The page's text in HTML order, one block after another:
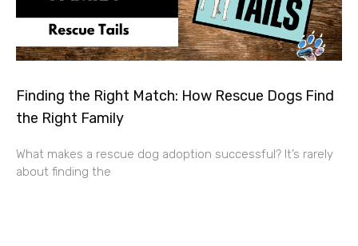
Finding the Right Match: How Rescue Dogs Find
the Right Family
What makes a rescue dog adoption successful? It’s rarely
about finding the